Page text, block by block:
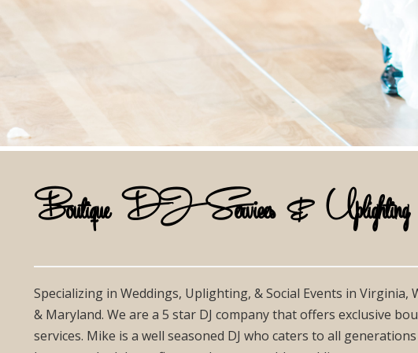
Boutique DJ Services & Uplighting
Specializing in Weddings, Uplighting, & Social Events in Virginia,
& Maryland. We are a 5 star DJ company that offers exclusive
services. Mike is a well seasoned DJ who caters to all